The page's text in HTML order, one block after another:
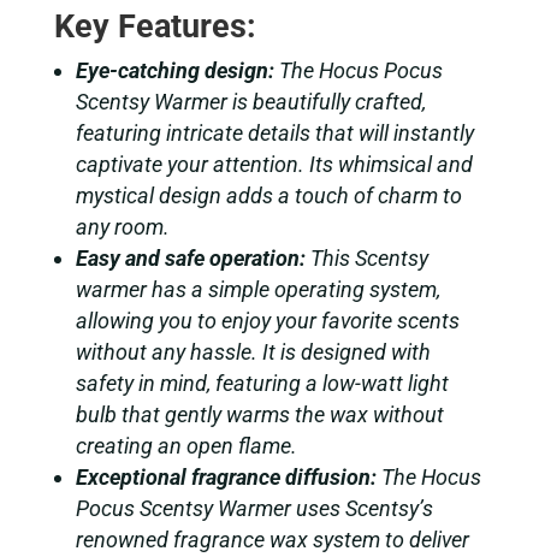
Key Features:
Eye-catching design:The Hocus Pocus
Scentsy Warmer is beautifully crafted,
featuring intricate details that will instantly
captivate your attention. Its whimsical and
mystical design adds a touch of charm to
any room.
Easy and safe operation:This Scentsy
warmer has a simple operating system,
allowing you to enjoy your favorite scents
without any hassle. It is designed with
safety in mind, featuring a low-watt light
bulb that gently warms the wax without
creating an open flame.
Exceptional fragrance diffusion:The Hocus
Pocus Scentsy Warmer uses Scentsy’s
renowned fragrance wax system to deliver